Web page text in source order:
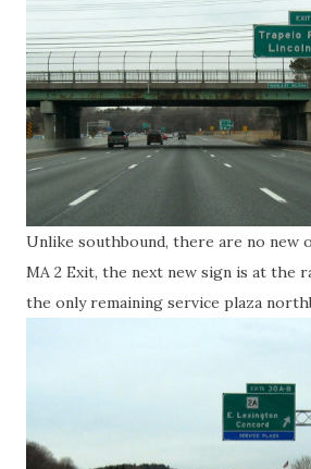
Unlike southbound, there are no new
MA 2 Exit, the next new sign is at the
the only remaining service plaza